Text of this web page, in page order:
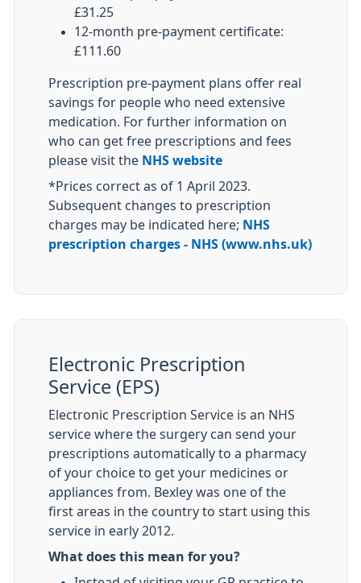
£31.25
12-month pre-payment certificate:
£111.60
Prescription pre-payment plans offer real
savings for people who need extensive
medication. For further information on
who can get free prescriptions and fees
please visit the NHS website
*Prices correct as of 1 April 2023.
Subsequent changes to prescription
charges may be indicated here; NHS
prescription charges - NHS (www.nhs.uk)
Electronic Prescription
Service (EPS)
Electronic Prescription Service is an NHS
service where the surgery can send your
prescriptions automatically to a pharmacy
of your choice to get your medicines or
appliances from. Bexley was one of the
first areas in the country to start using this
service in early 2012.
What does this mean for you?